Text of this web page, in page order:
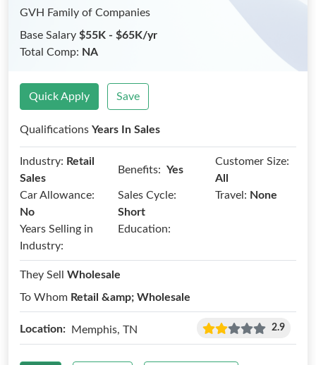
GVH Family of Companies
Base Salary $55K - $65K/yr
Total Comp: NA
Quick Apply Save
Qualifications Years In Sales
Industry: Retail
Sales
Benefits: Yes
Customer Size:
All
Car Allowance:
No
Sales Cycle:
Short
Travel: None
Years Selling in
Industry:
Education:
They Sell Wholesale
To Whom Retail &amp; Wholesale
Location: Memphis, TN 2.9